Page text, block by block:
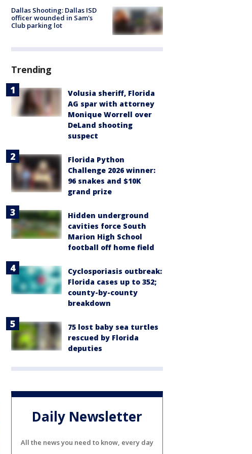
Dallas Shooting: Dallas ISD
officer wounded in Sam's
Club parking lot
Trending
Volusia sheriff, Florida
AG spar with attorney
Monique Worrell over
DeLand shooting
suspect
Florida Python
Challenge 2026 winner:
96 snakes and $10K
grand prize
Hidden underground
cavities force South
Marion High School
football off home field
Cyclosporiasis outbreak:
Florida cases up to 352;
county-by-county
breakdown
75 lost baby sea turtles
rescued by Florida
deputies
Daily Newsletter
All the news you need to know, every day